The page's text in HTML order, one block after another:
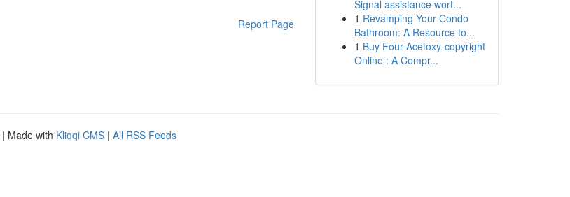
Report Page
Signal assistance wort...
1 Revamping Your Condo
Bathroom: A Resource to...
1 Buy Four-Acetoxy-copyright
Online : A Compr...
| Made with Kliqqi CMS | All RSS Feeds